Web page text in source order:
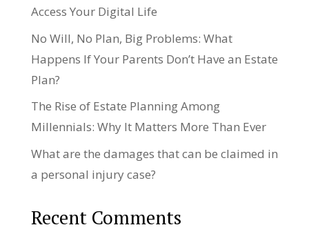
Access Your Digital Life
No Will, No Plan, Big Problems: What
Happens If Your Parents Don’t Have an Estate
Plan?
The Rise of Estate Planning Among
Millennials: Why It Matters More Than Ever
What are the damages that can be claimed in
a personal injury case?
Recent Comments